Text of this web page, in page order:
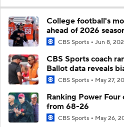
College football's
ahead of 2026
CBS Sports Jun 8,
CBS Sports coach
Ballot data reveals
CBS Sports May 27,
Ranking Power
from 68-26
CBS Sports May 26,